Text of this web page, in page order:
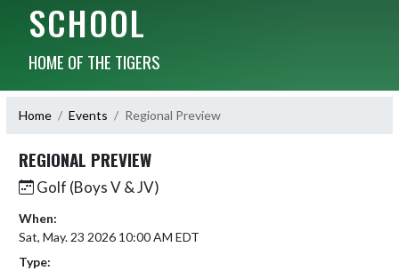
SCHOOL
HOME OF THE TIGERS
Home Events Regional Preview
REGIONAL PREVIEW
Golf (Boys V & JV)
When:
Sat, May. 23 2026 10:00 AM EDT
Type: